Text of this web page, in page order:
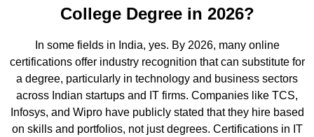
College Degree in 2026?
In some fields in India, yes. By 2026, many online
certifications offer industry recognition that can substitute for
a degree, particularly in technology and business sectors
across Indian startups and IT firms. Companies like TCS,
Infosys, and Wipro have publicly stated that they hire based
on skills and portfolios, not just degrees. Certifications in IT